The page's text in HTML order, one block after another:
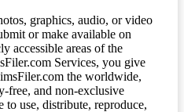
graphics, audio, or video
or make available on
accessible areas of the
Services, you give
the worldwide,
free, and non-exclusive
to use, distribute, reproduce,